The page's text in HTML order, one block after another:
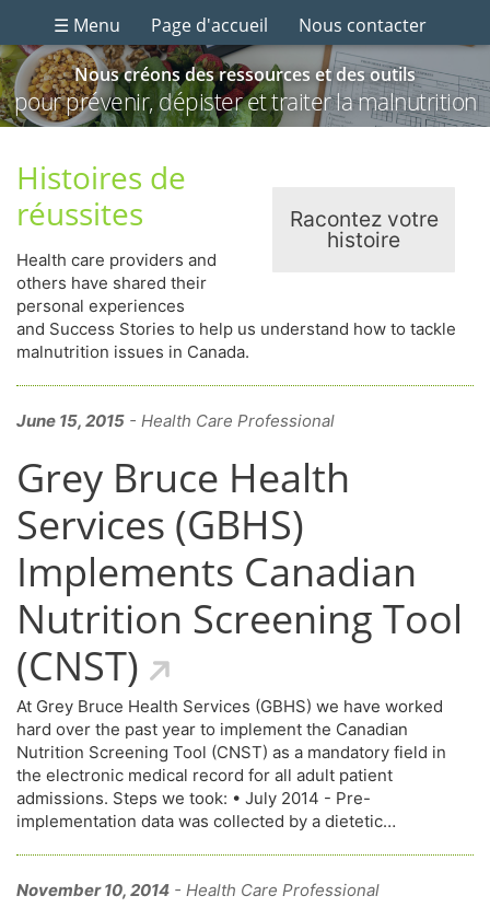
☰ Menu Page d'accueil Nous contacter
Nous créons des ressources et des outils
pour prévenir, dépister et traiter la malnutrition
Racontez votre
histoire
Histoires de
réussites
Health care providers and
others have shared their
personal experiences
and Success Stories to help us understand how to tackle
malnutrition issues in Canada.
June 15, 2015 - Health Care Professional
Grey Bruce Health
Services (GBHS)
Implements Canadian
Nutrition Screening Tool
(CNST)
At Grey Bruce Health Services (GBHS) we have worked
hard over the past year to implement the Canadian
Nutrition Screening Tool (CNST) as a mandatory field in
the electronic medical record for all adult patient
admissions. Steps we took: • July 2014 - Pre-
implementation data was collected by a dietetic…
November 10, 2014 - Health Care Professional